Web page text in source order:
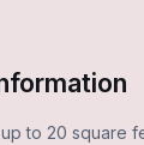
to 20 square